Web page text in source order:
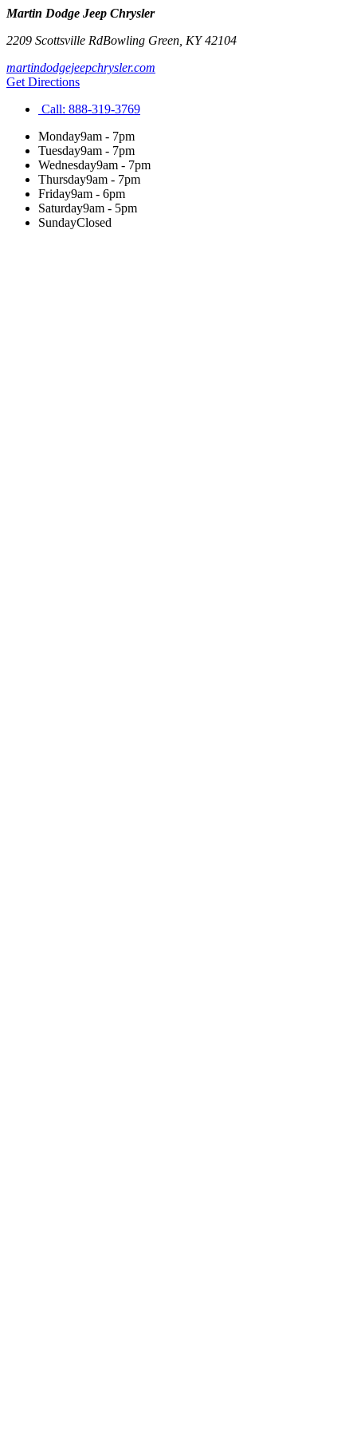
Martin Dodge Jeep Chrysler
2209 Scottsville RdBowling Green KY42104
martindodgejeepchrysler.com
Get Directions
Call: 888-319-3769
Monday9am - 7pm
Tuesday9am - 7pm
Wednesday9am - 7pm
Thursday9am - 7pm
Friday9am - 6pm
Saturday9am - 5pm
SundayClosed